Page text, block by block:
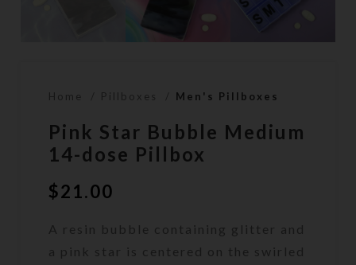
Home Pillboxes Men's Pillboxes
Pink Star Bubble Medium
14-dose Pillbox
$21.00
A resin bubble containing glitter and
a pink star is centered on the swirled